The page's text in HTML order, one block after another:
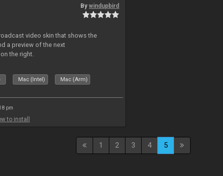
Bywindupbird
video skin that shows the
a preview of the next
the right.
Mac (Intel) Mac (Arm)
pm
to install
1 2 3 4 5